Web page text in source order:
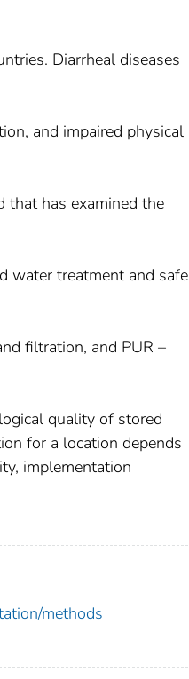
Diarrheal diseases
and impaired physical
that has examined the
water treatment and safe
filtration, and PUR –
quality of stored
for a location depends
implementation
methods